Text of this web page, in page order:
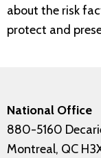
about the risk
protect and
National Office
880-5160
Montreal, QC